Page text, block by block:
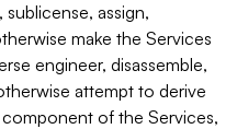
sublicense, assign,
make the Services
engineer, disassemble,
attempt to derive
of the Services,